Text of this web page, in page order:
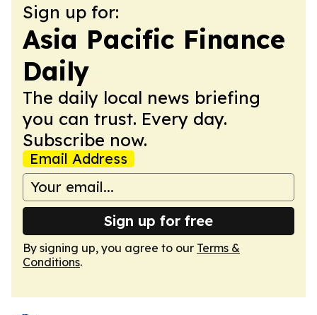
Sign up for:
Asia Pacific Finance
Daily
The daily local news briefing
you can trust. Every day.
Subscribe now.
Email Address
Sign up for free
By signing up, you agree to our Terms &
Conditions.